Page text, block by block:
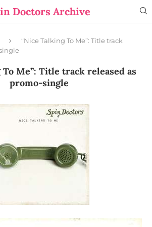
Doctors Archive
“Nice Talking To Me”: Title track
Me”: Title track released as
promo-single